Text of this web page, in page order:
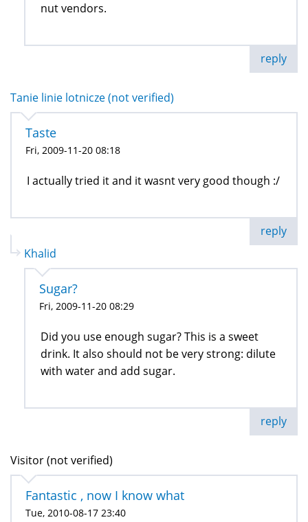
nut vendors.
reply
Tanie linie lotnicze (not verified)
Taste
Fri, 2009-11-20 08:18
I actually tried it and it wasnt very good though :/
reply
Khalid
Sugar?
Fri, 2009-11-20 08:29
Did you use enough sugar? This is a sweet
drink. It also should not be very strong: dilute
with water and add sugar.
reply
Visitor (not verified)
Fantastic , now I know what
Tue, 2010-08-17 23:40